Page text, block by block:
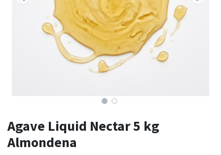
Agave Liquid Nectar 5 kg
Almondena